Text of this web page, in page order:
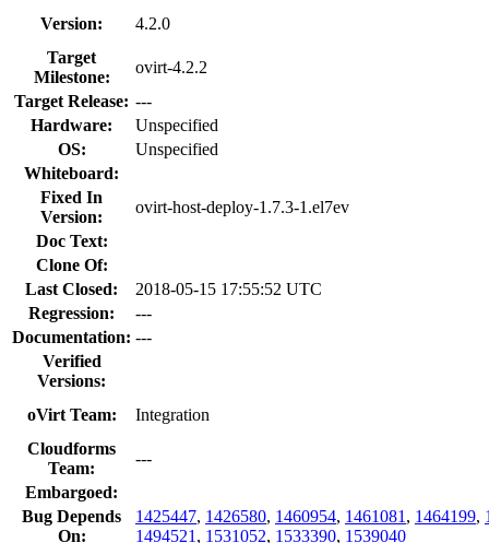
Version:
4.2.0
Target
Milestone:
ovirt-4.2.2
Target Release: ---
Hardware:
Unspecified
OS:
Unspecified
Whiteboard:
Fixed In
Version:
ovirt-host-deploy-1.7.3-1.el7ev
Doc Text:
Clone Of:
Last Closed:
2018-05-15 17:55:52 UTC
Regression:
---
Documentation: ---
Verified
Versions:
oVirt Team:
Integration
Cloudforms
Team:
---
Embargoed:
Bug Depends
On:
1425447, 1426580, 1460954, 1461081 , 1464199,
1494521 , 1531052, 1533390, 1539040